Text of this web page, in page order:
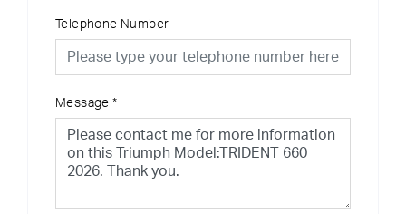
Telephone Number
Message *